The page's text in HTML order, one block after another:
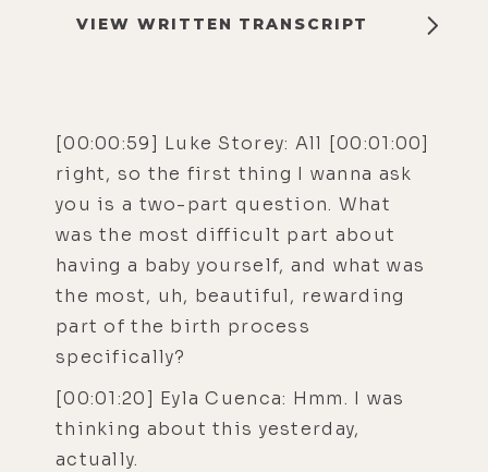
VIEW WRITTEN TRANSCRIPT
[00:00:59] Luke Storey: All [00:01:00]
right, so the first thing I wanna ask
you is a two-part question. What
was the most difficult part about
having a baby yourself, and what was
the most, uh, beautiful, rewarding
part of the birth process
specifically?
[00:01:20] Eyla Cuenca: Hmm. I was
thinking about this yesterday,
actually.